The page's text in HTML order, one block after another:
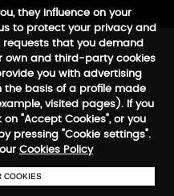
they influence on your
to protect your privacy and
that you demand
own and third-party cookies
you with advertising
the basis of a profile made
visited pages). If you
"Accept Cookies", or you
pressing "Cookie settings".
Cookies Policy
COOKIES
PAYMENT48/72H SERVICE